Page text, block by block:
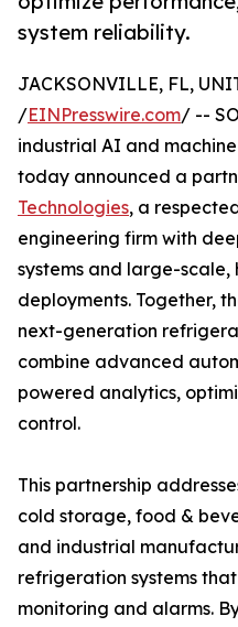
system reliability.
JACKSONVILLE, FL,
/EINPresswire.com/ --
industrial AI and
today announced a
Technologies, a
engineering firm with
systems and large-
deployments. Together,
next-generation
combine advanced
powered analytics,
control.
This partnership
cold storage, food &
and industrial
refrigeration systems
monitoring and alarms.